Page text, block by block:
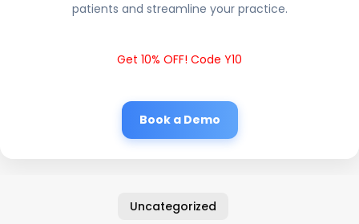
patients and streamline your practice.
Get 10% OFF! Code Y10
Book a Demo
Uncategorized